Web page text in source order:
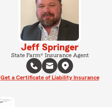
Jeff Springer
State Farm® Insurance Agent
Get a Certificate of Liability Insurance